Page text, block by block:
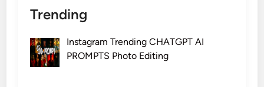
Trending
Instagram Trending CHATGPT AI
PROMPTS Photo Editing